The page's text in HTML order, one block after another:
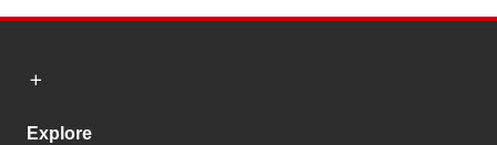
Explore